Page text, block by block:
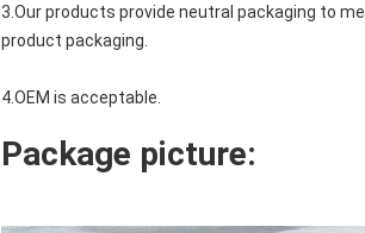
3.Our products provide neutral packaging to
product packaging.
4.OEM is acceptable.
Package picture: